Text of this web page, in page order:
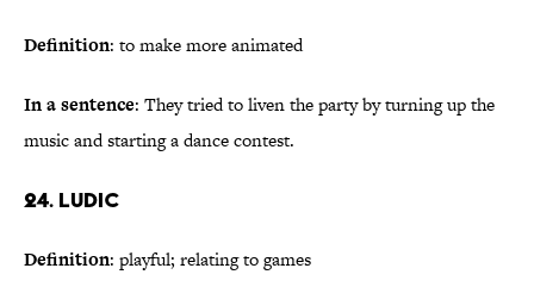
Definition: to make more animated
In a sentence: They tried to liven the party by turning up the
music and starting a dance contest.
24. Ludic
Definition: playful; relating to games